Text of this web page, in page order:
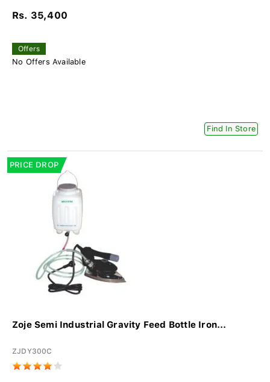
Rs. 35,400
Offers
No Offers Available
Find In Store
PRICE DROP
Zoje Semi Industrial Gravity Feed Bottle Iron...
ZJDY300C